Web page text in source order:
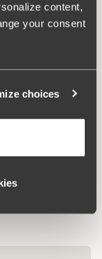
content,
your consent
choices
Comfort
panty